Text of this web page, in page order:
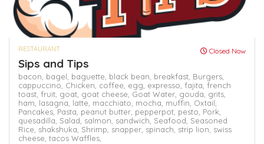
RESTAURANT Closed Now
Sips and Tips
bacon, bagel, baguette, black bean, breakfast, Burgers,
cappuccino, Chicken, coffee, egg, expresso, fajita, french
toast, fruit, goat, goat cheese, Goat Water, gouda, grits,
ham, lasagna, latte, macchiato, mocha, muffin, Oxtail,
Pancakes, Pasta, peanut butter, pepperpot, pesto, Pork,
quesadilla, Salad, salmon, sandwich, Seafood, Seasoned
Rice, shakshuka, Shrimp, snapper, spinach, strip lion, swiss
cheese, tacos Waffles,